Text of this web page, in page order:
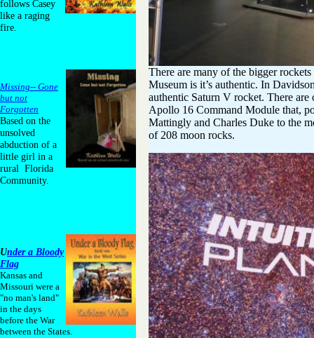
follows Casey
like a raging
fire.
Missing-- Gone
but not
Forgotten
Based on the
unsolved
abduction of a
little girl in a
rural Florida
Community.
Under a Bloody
Flag
Kansas and
Missouri were a
"no man's land"
in the days
before the War
between the States.
There are many of the bigger
Museum is it’s authentic. In
authentic Saturn V rocket. There
Apollo 16 Command Module that,
Mattingly and Charles Duke to the
of 208 moon rocks.